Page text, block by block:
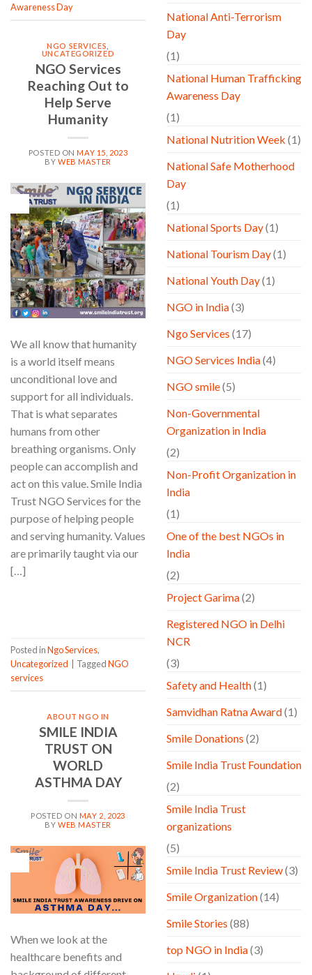
Awareness Day
NGO SERVICES
UNCATEGORIZED
NGO Services
Reaching Out to
Help Serve
Humanity
POSTED ONMAY 15, 2023
BYWEB MASTER
We all know that humanity
is a world itself means
unconditional love and
support for all individuals.
That is what separates
humans from other
breathing organisms. Only
people can accomplish and
act on this value. Smile India
Trust NGO Services for the
purpose of helping people
and serving humanity. Values
are primarily taught via our
[…]
Posted inNgo Services,
Uncategorized
TaggedNGO
services
ABOUT NGO IN
SMILE INDIA
TRUST ON
WORLD
ASTHMA DAY
POSTED ON MAY 2, 2023
BYWEB MASTER
When we look at the
healthcare benefits and
National Anti-Terrorism
Day
(1)
National Human Trafficking
Awareness Day
(1)
National Nutrition Week (1)
National Safe Motherhood
Day
(1)
National Sports Day(1)
National Tourism Day(1)
National Youth Day(1)
NGO in India(3)
Ngo Services (17)
NGO Services India(4)
NGO smile(5)
Non-Governmental
Organization in India
(2)
Non-Profit Organization in
India
(1)
One of the best NGOs in
India
(2)
Project Garima(2)
Registered NGO in Delhi
NCR
(3)
Safety and Health(1)
Samvidhan Ratna Award(1)
Smile Donations (2)
Smile India Trust Foundation
(2)
Smile India Trust
organizations
(5)
Smile India Trust Review(3)
Smile Organization(14)
Smile Stories (88)
top NGO in India(3)